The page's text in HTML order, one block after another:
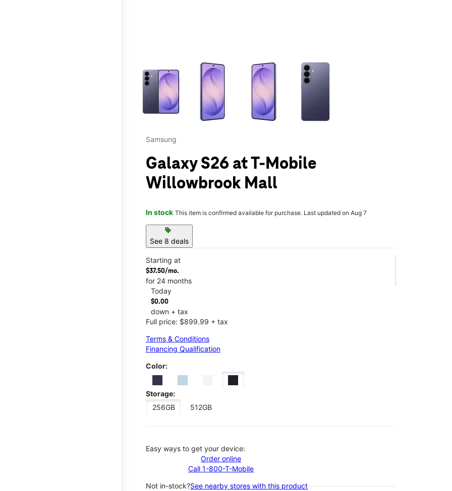
This carousel contains a column of small thumbnails. Selecting a thumbnail will change the
Samsung
Galaxy S26 at T-Mobile
Willowbrook Mall
In stock This item is confirmed available for purchase. Last updated on Aug 7
sell
See 8 deals
Starting at
$37.50/mo.
for 24 months
Today
$0.00
down + tax
Full price: $899.99 + tax
Terms & Conditions
Financing Qualification
Color:
Storage:
256GB
512GB
Easy ways to get your device:
Order online
Call 1-800-T-Mobile
Not in-stock?See nearby stores with this product